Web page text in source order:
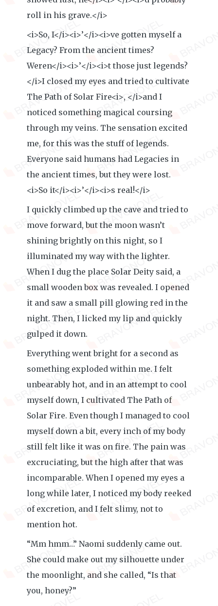
roll in his grave.</i>
<i>So, I</i><i>’</i><i>ve gotten myself a
Legacy? From the ancient times?
Weren</i><i>’</i><i>t those just legends?
</i>I closed my eyes and tried to cultivate
The Path of Solar Fire<i>, </i>and I
noticed something magical coursing
through my veins. The sensation excited
me, for this was the stuff of legends.
Everyone said humans had Legacies in
the ancient times, but they were lost.
<i>So it</i><i>’</i><i>s real!</i>
I quickly climbed up the cave and tried to
move forward, but the moon wasn’t
shining brightly on this night, so I
illuminated my way with the lighter.
When I dug the place Solar Deity said, a
small wooden box was revealed. I opened
it and saw a small pill glowing red in the
night. Then, I licked my lip and quickly
gulped it down.
Everything went bright for a second as
something exploded within me. I felt
unbearably hot, and in an attempt to cool
myself down, I cultivated The Path of
Solar Fire. Even though I managed to cool
myself down a bit, every inch of my body
still felt like it was on fire. The pain was
excruciating, but the high after that was
incomparable. When I opened my eyes a
long while later, I noticed my body reeked
of excretion, and I felt slimy, not to
mention hot.
“Mm hmm…” Naomi suddenly came out.
She could make out my silhouette under
the moonlight, and she called, “Is that
you, honey?”